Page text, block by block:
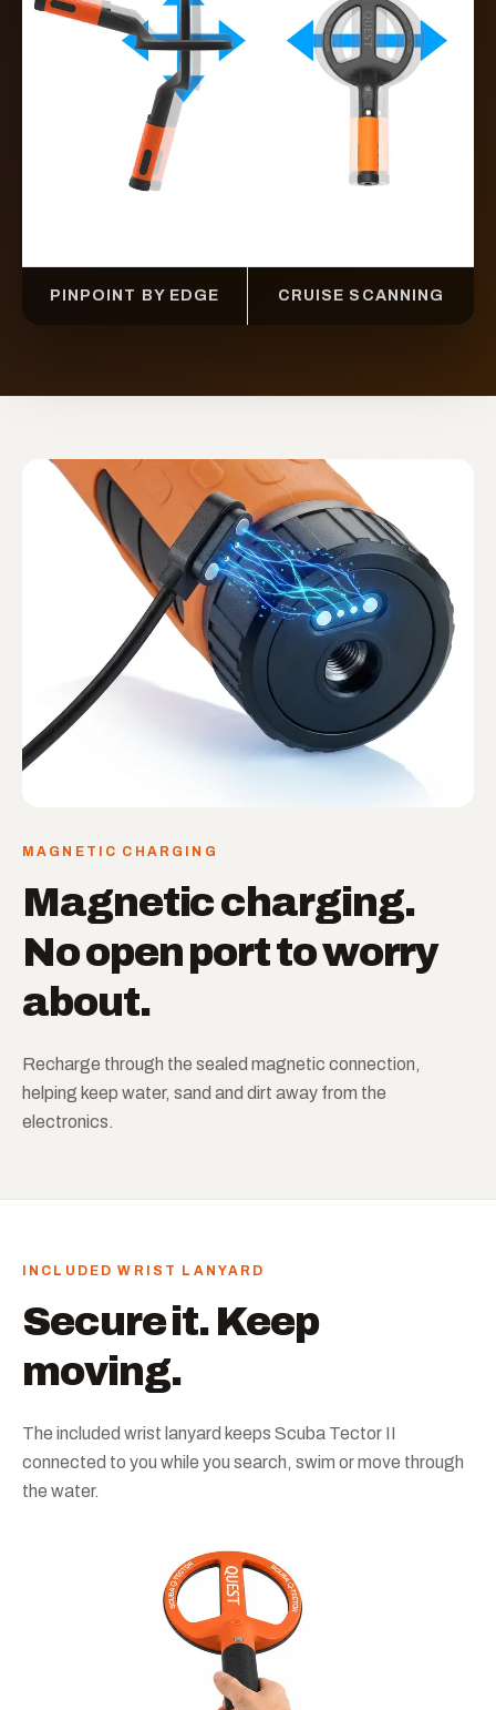
PINPOINT BY EDGE CRUISE SCANNING
MAGNETIC CHARGING
Magnetic charging.
No open port to worry
about.
Recharge through the sealed magnetic connection,
helping keep water, sand and dirt away from the
electronics.
INCLUDED WRIST LANYARD
Secure it. Keep
moving.
The included wrist lanyard keeps Scuba Tector II
connected to you while you search, swim or move through
the water.